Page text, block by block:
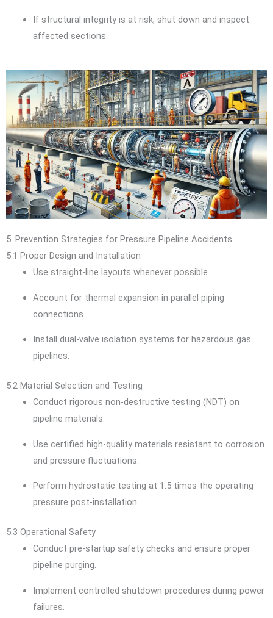
If structural integrity is at risk, shut down and inspect
affected sections.
5. Prevention Strategies for Pressure Pipeline Accidents
5.1 Proper Design and Installation
Use straight-line layouts whenever possible.
Account for thermal expansion in parallel piping
connections.
Install dual-valve isolation systems for hazardous gas
pipelines.
5.2 Material Selection and Testing
Conduct rigorous non-destructive testing (NDT) on
pipeline materials.
Use certified high-quality materials resistant to corrosion
and pressure fluctuations.
Perform hydrostatic testing at 1.5 times the operating
pressure post-installation.
5.3 Operational Safety
Conduct pre-startup safety checks and ensure proper
pipeline purging.
Implement controlled shutdown procedures during power
failures.